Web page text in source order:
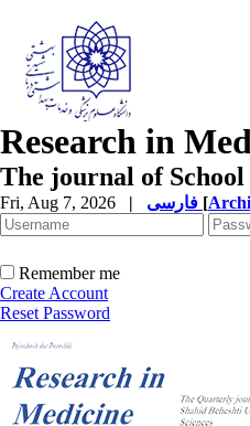
Research in
The journal of
Fri, Aug 7, 2026 | [
Remember me
Create Account
Reset Password